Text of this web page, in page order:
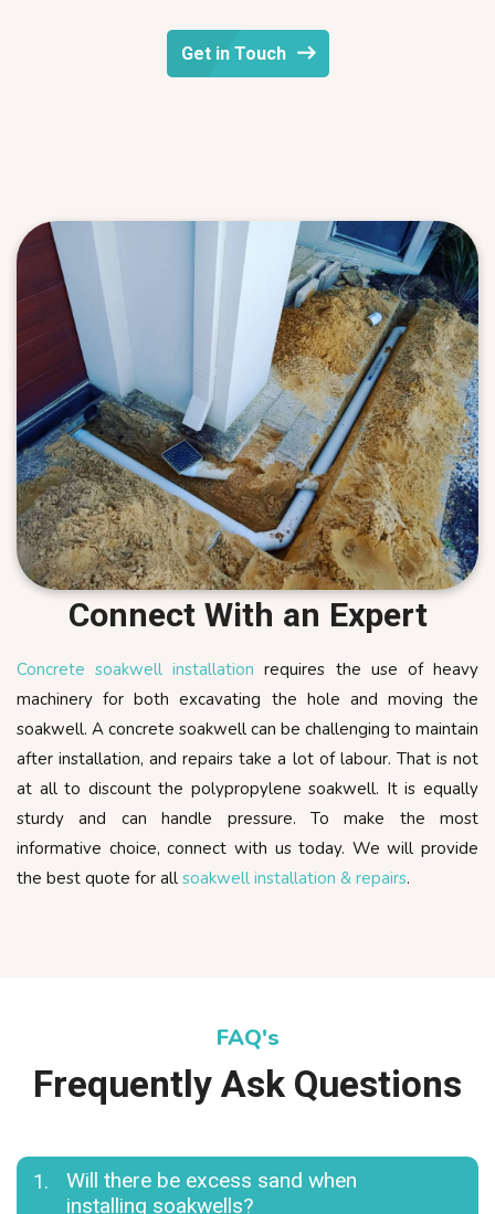
Get in Touch
Connect With an Expert
Concrete soakwell installation requires the use of heavy
machinery for both excavating the hole and moving the
soakwell. A concrete soakwell can be challenging to maintain
after installation, and repairs take a lot of labour. That is not
at all to discount the polypropylene soakwell. It is equally
sturdy and can handle pressure. To make the most
informative choice, connect with us today. We will provide
the best quote for all soakwell installation & repairs.
FAQ's
Frequently Ask Questions
1.
Will there be excess sand when
installing soakwells?